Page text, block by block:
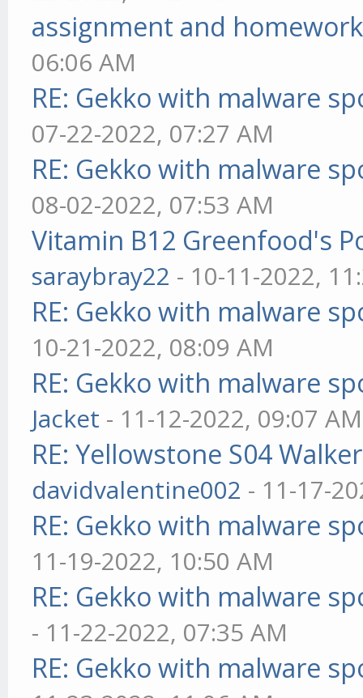
assignment and
06:06 AM
RE: Gekko with malware
07-22-2022, 07:27 AM
RE: Gekko with malware
08-02-2022, 07:53 AM
Vitamin B12 Greenfood's
saraybray22 - 10-11-2022,
RE: Gekko with malware
10-21-2022, 08:09 AM
RE: Gekko with malware
Jacket - 11-12-2022, 09:07 AM
RE: Yellowstone S04
davidvalentine002 - 11-17-
RE: Gekko with malware
11-19-2022, 10:50 AM
RE: Gekko with malware
- 11-22-2022, 07:35 AM
RE: Gekko with malware